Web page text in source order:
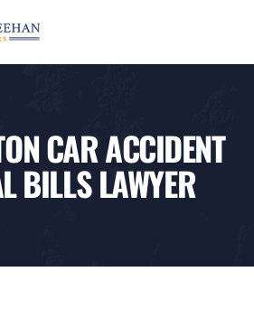
CAR ACCIDENT
BILLS LAWYER